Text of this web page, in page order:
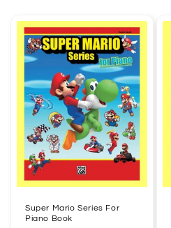
Super Mario Series For
Piano Book